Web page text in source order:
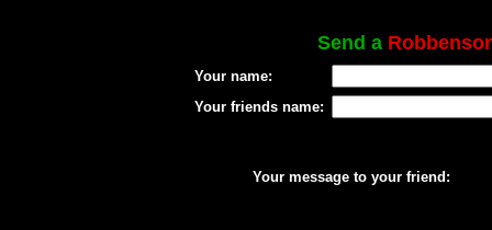
Send a
Your name:
Your friends name:
Your message to your friend: